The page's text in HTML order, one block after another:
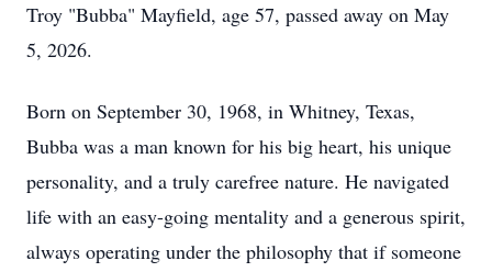
Troy "Bubba" Mayfield, age 57, passed away on May
5, 2026.
Born on September 30, 1968, in Whitney, Texas,
Bubba was a man known for his big heart, his unique
personality, and a truly carefree nature. He navigated
life with an easy-going mentality and a generous spirit,
always operating under the philosophy that if someone